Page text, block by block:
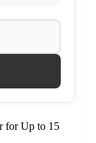
for Up to 15